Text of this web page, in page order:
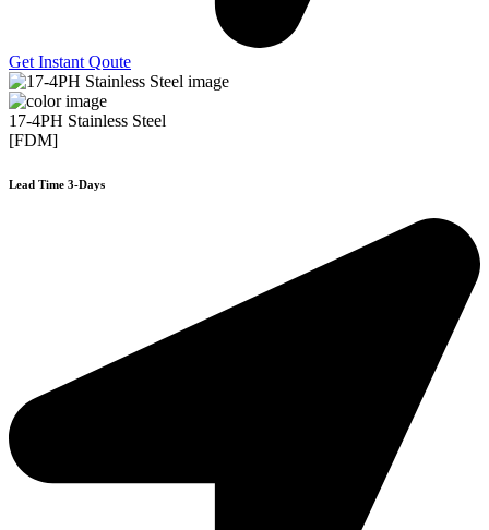
Get Instant Qoute
17-4PH Stainless Steel
[FDM]
Lead Time 3-Days